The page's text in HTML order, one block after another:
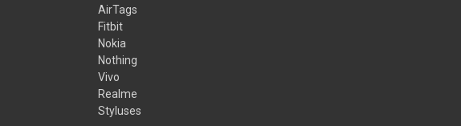
AirTags
Fitbit
Nokia
Nothing
Vivo
Realme
Styluses